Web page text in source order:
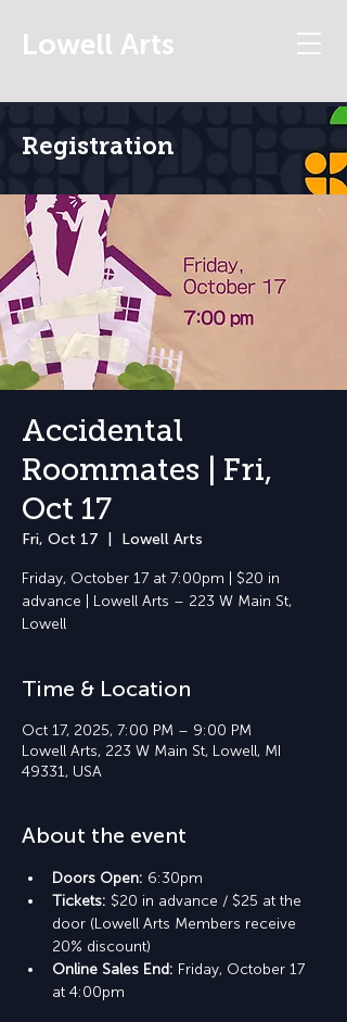
Lowell Arts
Registration
Accidental
Roommates | Fri,
Oct 17
Fri, Oct 17 Lowell Arts
Friday, October 17 at 7:00pm | $20 in
advance | Lowell Arts – 223 W Main St,
Lowell
Time & Location
Oct 17, 2025, 7:00 PM – 9:00 PM
Lowell Arts, 223 W Main St, Lowell, MI
49331, USA
About the event
Doors Open: 6:30pm
Tickets: $20 in advance / $25 at the
door (Lowell Arts Members receive
20% discount)
Online Sales End: Friday, October 17
at 4:00pm